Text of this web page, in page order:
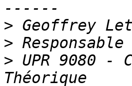
>
>
> UPR 9080 -